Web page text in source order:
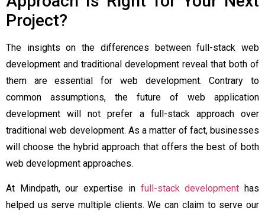
Project?
The insights on the differences between full-stack web
development and traditional development reveal that both of
them are essential for web development. Contrary to
common assumptions, the future of web application
development will not prefer a full-stack approach over
traditional web development. As a matter of fact, businesses
will choose the hybrid approach that offers the best of both
web development approaches.
At Mindpath, our expertise in full-stack development has
helped us serve multiple clients. We can claim to serve our